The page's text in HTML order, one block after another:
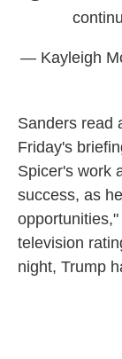
— Kayleigh
Sanders read
Friday's
Spicer's work
success, as
television
night, Trump